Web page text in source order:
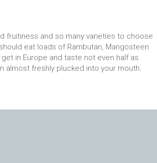
fruitiness and so many varieties to choose
eat loads of Rambutan, Mangosteen
in Europe and taste not even half as
almost freshly plucked into your mouth.